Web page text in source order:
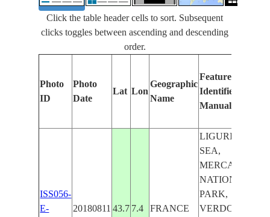
Click the table header cells to sort. Subsequent
clicks toggles between ascending and descending
order.
Photo
ID
Photo
Date
Lat Lon
Geographic
Name
Features
Identified
Manually
ISS056-
E-
20180811 43.7 7.4 FRANCE
LIGURIAN
SEA,
MERCANTOUR
NATIONAL
PARK,
VERDON